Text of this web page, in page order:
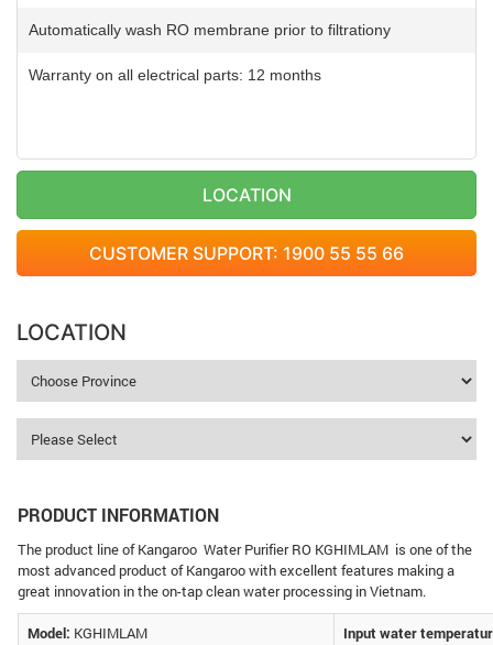
Automatically wash RO membrane prior to filtrationy
Warranty on all electrical parts: 12 months
LOCATION
CUSTOMER SUPPORT: 1900 55 55 66
LOCATION
PRODUCT INFORMATION
The product line of Kangaroo Water Purifier RO KGHIMLAM is one of the
most advanced product of Kangaroo with excellent features making a
great innovation in the on-tap clean water processing in Vietnam.
Model: KGHIMLAM
Input water